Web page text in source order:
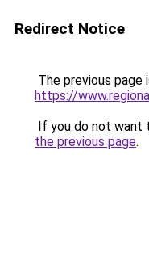
Redirect Notice
The previous page
https://
If you do not want
the previous page.